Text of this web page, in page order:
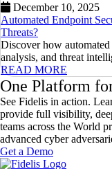
December 10, 2025
Automated Endpoint
Threats?
Discover how
analysis, and threat
READ MORE
One Platform
See Fidelis in action.
provide full visibility,
teams across the World
advanced cyber
Get a Demo